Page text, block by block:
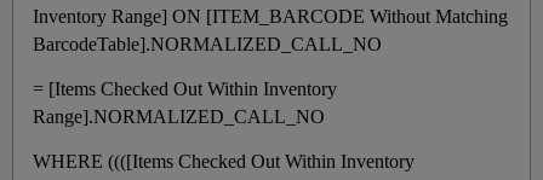
Inventory Range] ON [ITEM_BARCODE Without Matching
BarcodeTable].NORMALIZED_CALL_NO
= [Items Checked Out Within Inventory
Range].NORMALIZED_CALL_NO
WHERE ((([Items Checked Out Within Inventory